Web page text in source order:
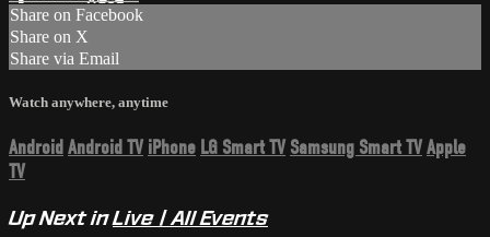
Share on Facebook
Share on X
Share via Email
Watch anywhere, anytime
Android Android TV iPhone LG Smart TV Samsung Smart TVApple
TV
Up Next inLive | All Events